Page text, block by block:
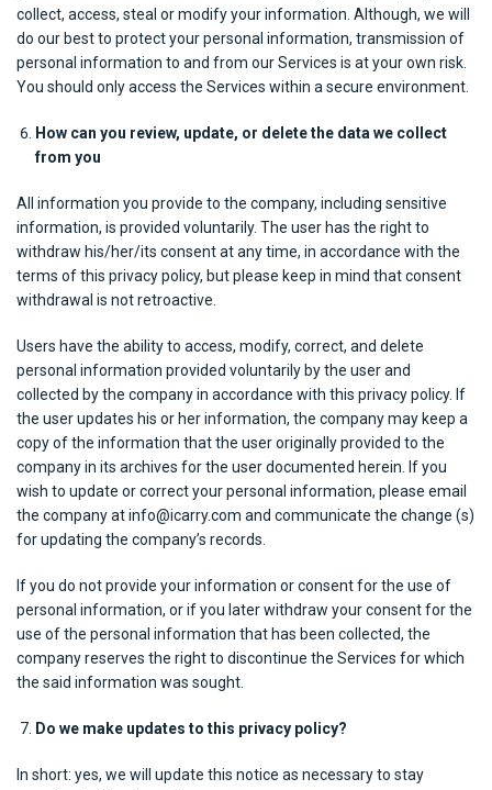
collect, access, steal or modify your information. Although, we will
do our best to protect your personal information, transmission of
personal information to and from our Services is at your own risk.
You should only access the Services within a secure environment.
How can you review, update, or delete the data we collect
from you
All information you provide to the company, including sensitive
information, is provided voluntarily. The user has the right to
withdraw his/her/its consent at any time, in accordance with the
terms of this privacy policy, but please keep in mind that consent
withdrawal is not retroactive.
Users have the ability to access, modify, correct, and delete
personal information provided voluntarily by the user and
collected by the company in accordance with this privacy policy. If
the user updates his or her information, the company may keep a
copy of the information that the user originally provided to the
company in its archives for the user documented herein. If you
wish to update or correct your personal information, please email
the company at info@icarry.com and communicate the change (s)
for updating the company’s records.
If you do not provide your information or consent for the use of
personal information, or if you later withdraw your consent for the
use of the personal information that has been collected, the
company reserves the right to discontinue the Services for which
the said information was sought.
Do we make updates to this privacy policy?
In short: yes, we will update this notice as necessary to stay